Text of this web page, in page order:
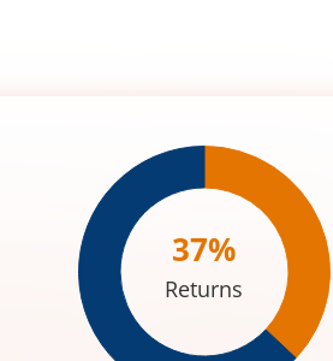
37%
Returns